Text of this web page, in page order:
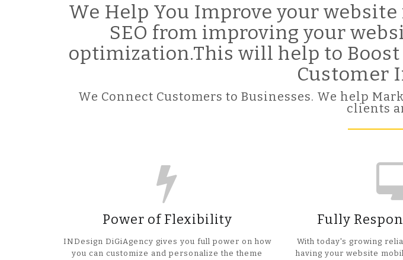
We Help You Improve your
SEO from improving your
optimization.This will help to
Customer
We Connect Customers to Businesses. We help
clients
Power of Flexibility
INDesign DiGiAgency gives you full power on how
you can customize and personalize the theme
Fully
With today's growing
having your website